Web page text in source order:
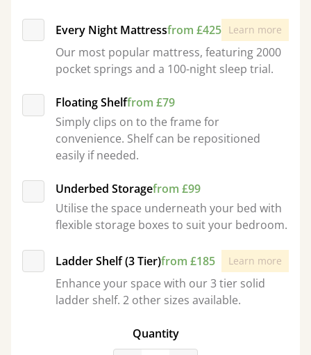
Every Night Mattressfrom £425 Learn more
Our most popular mattress, featuring 2000
pocket springs and a 100-night sleep trial.
Floating Shelffrom £79
Simply clips on to the frame for
convenience. Shelf can be repositioned
easily if needed.
Underbed Storagefrom £99
Utilise the space underneath your bed with
flexible storage boxes to suit your bedroom.
Ladder Shelf (3 Tier)from £185 Learn more
Enhance your space with our 3 tier solid
ladder shelf. 2 other sizes available.
Quantity